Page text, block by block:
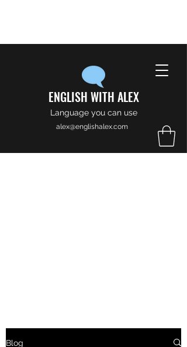
ENGLISH WITH ALEX
Language you can use
alex@englishalex.com
Blog